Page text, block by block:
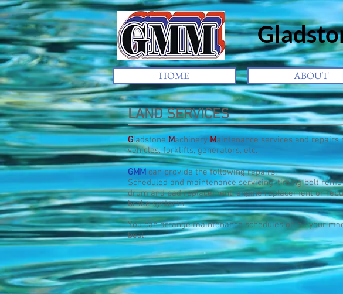
HOME ABOUT
LAND SERVICES
Gladstone Machinery Maintenance services and
vehicles, forklifts, generators, etc.
GMMcan provide the following repairs:
Scheduled and maintenance servicing, timing belt
drum and pad replacement, engine replacement or
brake systems.
You can arrange maintenance schedules on all your
best.